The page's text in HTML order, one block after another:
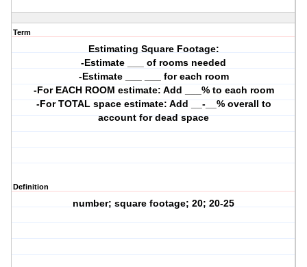
Term
Estimating Square Footage:
-Estimate ___ of rooms needed
-Estimate ___ ___ for each room
-For EACH ROOM estimate: Add ___% to each room
-For TOTAL space estimate: Add __-__% overall to
account for dead space
Definition
number; square footage; 20; 20-25